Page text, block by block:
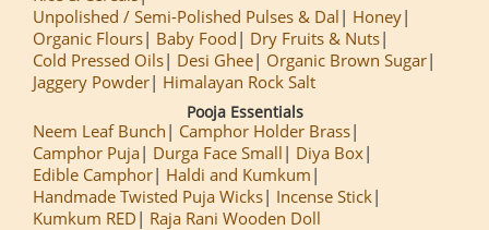
Unpolished / Semi-Polished Pulses & Dal
Honey
Organic Flours
Baby Food
Dry Fruits & Nuts
Cold Pressed Oils
Desi Ghee
Organic Brown Sugar
Jaggery Powder
Himalayan Rock Salt
Pooja Essentials
Neem Leaf Bunch
Camphor Holder Brass
Camphor Puja
Durga Face Small
Diya Box
Edible Camphor
Haldi and Kumkum
Handmade Twisted Puja Wicks
Incense Stick
Kumkum RED
Raja Rani Wooden Doll